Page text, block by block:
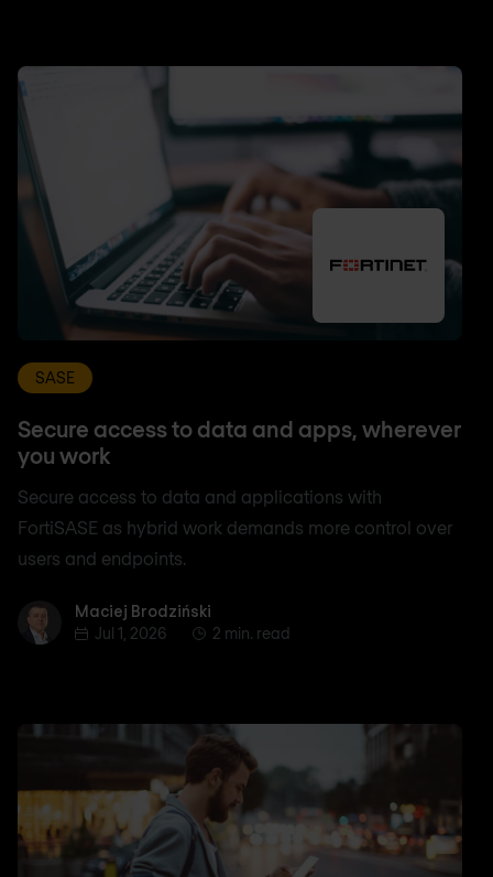
SASE
Secure access to data and apps, wherever
you work
Secure access to data and applications with
FortiSASE as hybrid work demands more control over
users and endpoints.
Maciej Brodziński
Maciej Brodziński
Jul 1, 2026
2 min. read